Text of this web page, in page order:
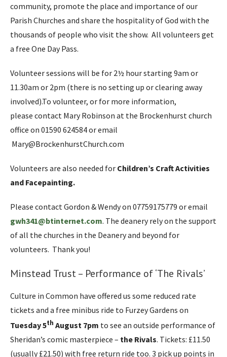
community, promote the place and importance of our
Parish Churches and share the hospitality of God with the
thousands of people who visit the show. All volunteers get
a free One Day Pass.
Volunteer sessions will be for 2½ hour starting 9am or
11.30am or 2pm (there is no setting up or clearing away
involved).To volunteer, or for more information,
please contact Mary Robinson at the Brockenhurst church
office on 01590 624584 or email
Mary@BrockenhurstChurch.com
Volunteers are also needed for Children’s Craft Activities
and Facepainting.
Please contact Gordon & Wendy on 07759175779 or email
gwh341@btinternet.com. The deanery rely on the support
of all the churches in the Deanery and beyond for
volunteers. Thank you!
Minstead Trust – Performance of ‘The Rivals’
Culture in Common have offered us some reduced rate
tickets and a free minibus ride to Furzey Gardens on
Tuesday 5th August 7pm to see an outside performance of
Sheridan’s comic masterpiece – the Rivals. Tickets: £11.50
(usually £21.50) with free return ride too. 3 pick up points in